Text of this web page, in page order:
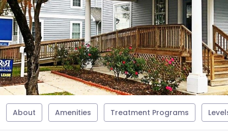
About Amenities Treatment Programs